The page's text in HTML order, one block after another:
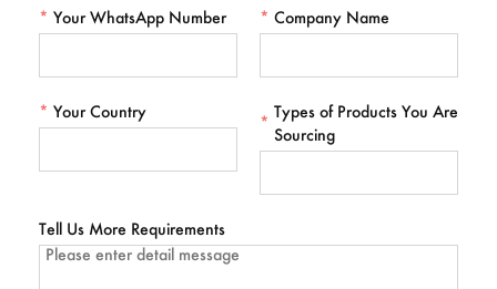
* Your WhatsApp Number * Company Name
* Your Country
*
Types of Products You Are
Sourcing
Tell Us More Requirements